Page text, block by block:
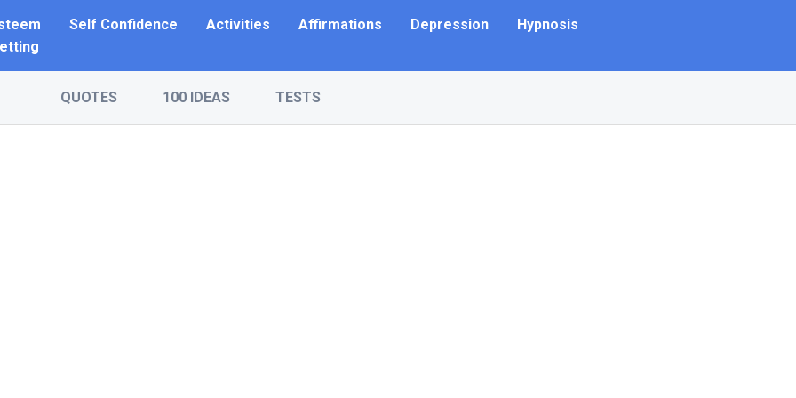
Self Confidence Activities Affirmations Depression
Hypnosis
QUOTES 100 IDEAS TESTS